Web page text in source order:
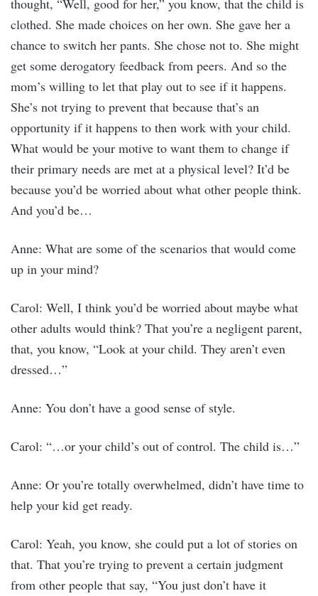
thought, “Well, good for her,” you know, that the child is
clothed. She made choices on her own. She gave her a
chance to switch her pants. She chose not to. She might
get some derogatory feedback from peers. And so the
mom’s willing to let that play out to see if it happens.
She’s not trying to prevent that because that’s an
opportunity if it happens to then work with your child.
What would be your motive to want them to change if
their primary needs are met at a physical level? It’d be
because you’d be worried about what other people think.
And you’d be…
Anne: What are some of the scenarios that would come
up in your mind?
Carol: Well, I think you’d be worried about maybe what
other adults would think? That you’re a negligent parent,
that, you know, “Look at your child. They aren’t even
dressed…”
Anne: You don’t have a good sense of style.
Carol: “…or your child’s out of control. The child is…”
Anne: Or you’re totally overwhelmed, didn’t have time to
help your kid get ready.
Carol: Yeah, you know, she could put a lot of stories on
that. That you’re trying to prevent a certain judgment
from other people that say, “You just don’t have it